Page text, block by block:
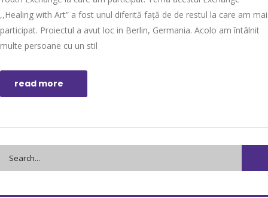
,,Healing with Art” a fost unul diferită față de de restul la care am mai
participat. Proiectul a avut loc in Berlin, Germania. Acolo am întâlnit
multe persoane cu un stil
read more